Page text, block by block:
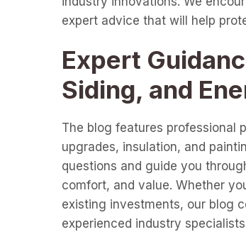
expert advice that will help
Expert
Siding, and
The blog features professional
upgrades, insulation, and
questions and guide you
comfort, and value. Whether
existing investments, our blog
experienced industry